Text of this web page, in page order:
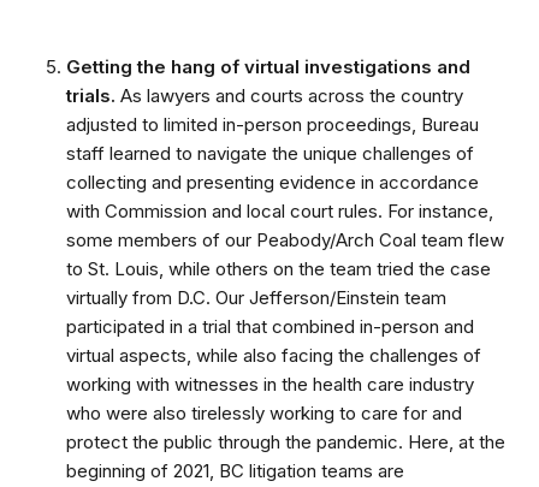
Getting the hang of virtual investigations and
trials. As lawyers and courts across the country
adjusted to limited in-person proceedings, Bureau
staff learned to navigate the unique challenges of
collecting and presenting evidence in accordance
with Commission and local court rules. For instance,
some members of our Peabody/Arch Coal team flew
to St. Louis, while others on the team tried the case
virtually from D.C. Our Jefferson/Einstein team
participated in a trial that combined in-person and
virtual aspects, while also facing the challenges of
working with witnesses in the health care industry
who were also tirelessly working to care for and
protect the public through the pandemic. Here, at the
beginning of 2021, BC litigation teams are